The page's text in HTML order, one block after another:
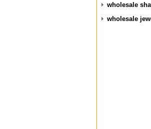
wholesale
wholesale